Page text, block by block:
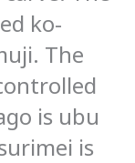
ko-
The
is ubu
is